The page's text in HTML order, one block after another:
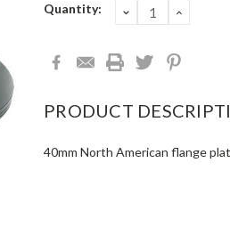
Current
Quantity: DECREASE
QUANTITY:
PRODUCT
40mm North American flange